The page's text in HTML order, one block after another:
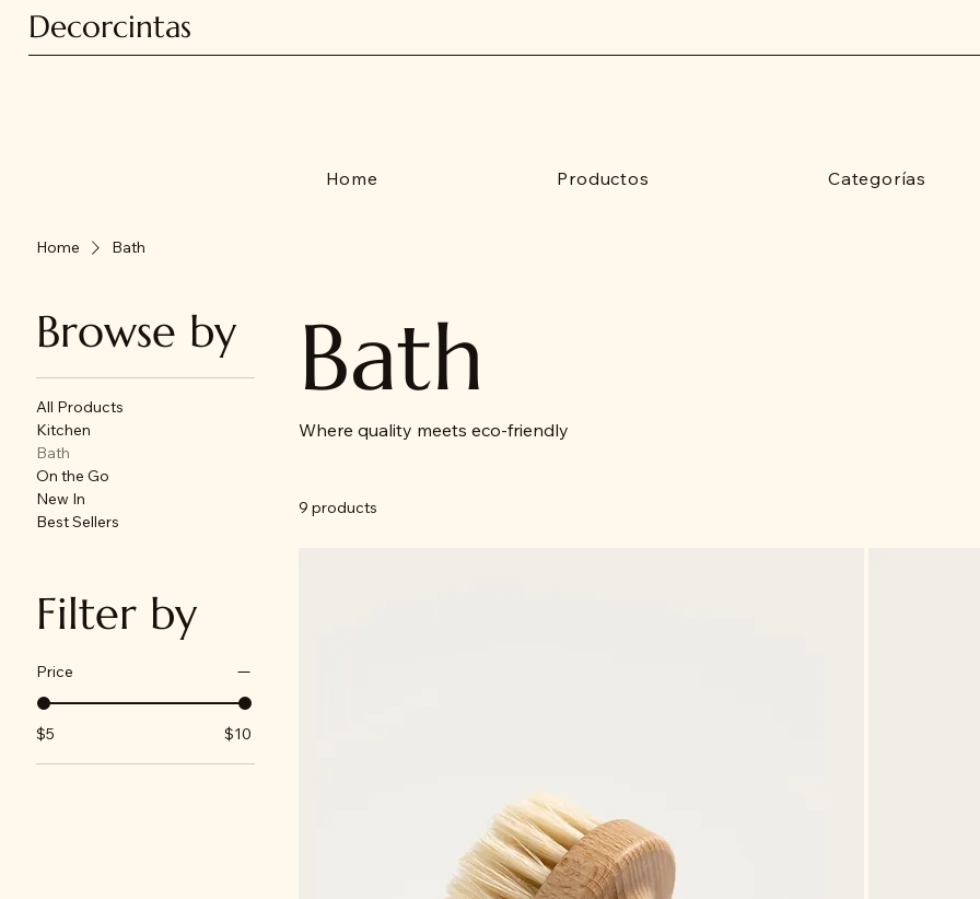
Decorcintas
Home Productos Categorías
Home Bath
Browse by
All Products
Kitchen
Bath
On the Go
New In
Best Sellers
Filter by
Price
$5 $10
Bath
Where quality meets eco-friendly
9 products